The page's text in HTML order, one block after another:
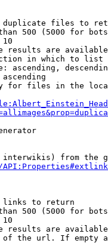
files to
500 (5000 for
10
results are
in which to list
ascending,
ascending
for files in the
from the
to return
500 (5000 for
10
results are
the url. If empty